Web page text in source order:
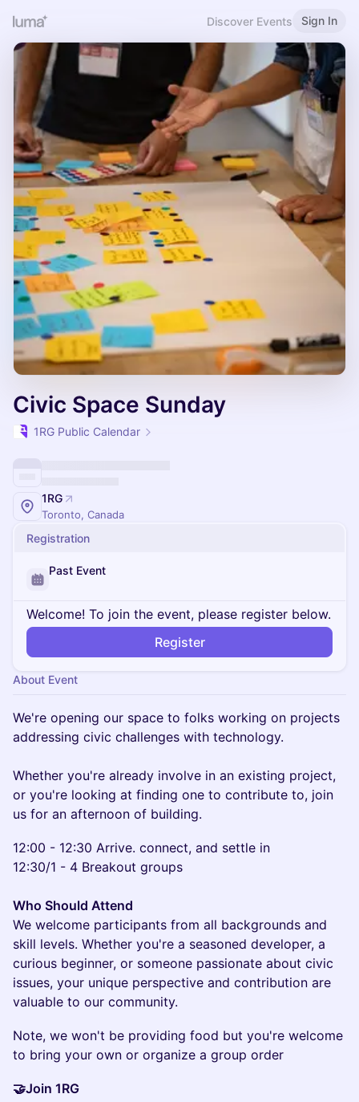
Discover Events Sign In
Civic Space Sunday
1RG Public Calendar
1RG
Toronto, Canada
Registration
Past Event
Welcome! To join the event, please register below.
Register
About Event
We're opening our space to folks working on projects
addressing civic challenges with technology.
Whether you're already involve in an existing project,
or you're looking at finding one to contribute to, join
us for an afternoon of building.
12:00 - 12:30 Arrive. connect, and settle in
12:30/1 - 4 Breakout groups
Who Should Attend
We welcome participants from all backgrounds and
skill levels. Whether you're a seasoned developer, a
curious beginner, or someone passionate about civic
issues, your unique perspective and contribution are
valuable to our community.
Note, we won't be providing food but you're welcome
to bring your own or organize a group order
🤝Join 1RG